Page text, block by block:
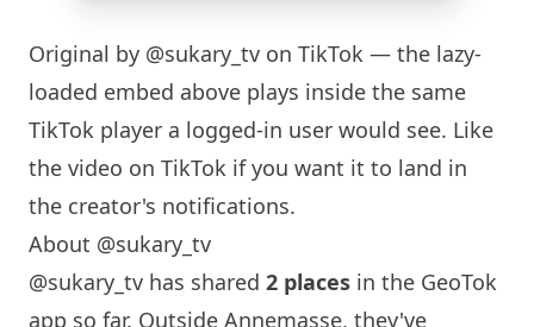
Original by @sukary_tv on TikTok — the lazy-
loaded embed above plays inside the same
TikTok player a logged-in user would see. Like
the video on TikTok if you want it to land in
the creator's notifications.
About @sukary_tv
@sukary_tv has shared 2 places in the GeoTok
app so far. Outside Annemasse, they've